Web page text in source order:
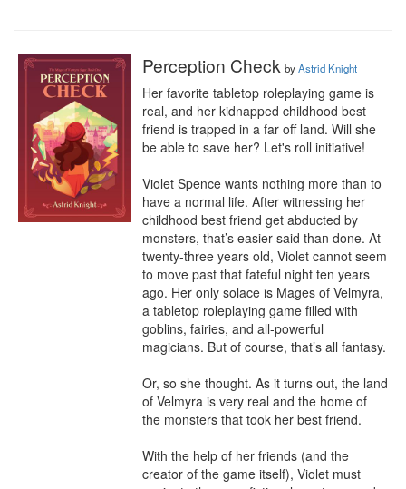
Perception Check byAstrid Knight
Her favorite tabletop roleplaying game is
real, and her kidnapped childhood best
friend is trapped in a far off land. Will she
be able to save her? Let's roll initiative!
Violet Spence wants nothing more than to
have a normal life. After witnessing her
childhood best friend get abducted by
monsters, that’s easier said than done. At
twenty-three years old, Violet cannot seem
to move past that fateful night ten years
ago. Her only solace is Mages of Velmyra,
a tabletop roleplaying game filled with
goblins, fairies, and all-powerful
magicians. But of course, that’s all fantasy.
Or, so she thought. As it turns out, the land
of Velmyra is very real and the home of
the monsters that took her best friend.
With the help of her friends (and the
creator of the game itself), Violet must